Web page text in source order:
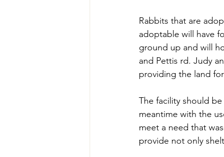
Rabbits that are
adoptable will have
ground up and will
and Pettis rd. Judy
providing the land
The facility should
meantime with the
meet a need that
provide not only